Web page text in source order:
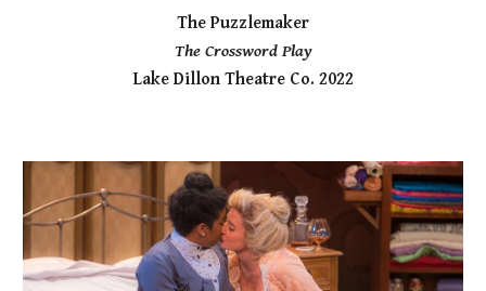
The Puzzlemaker
The Crossword Play
Lake Dillon Theatre Co. 2022